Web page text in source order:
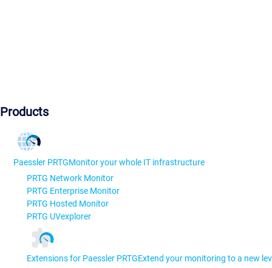
Products
Paessler PRTGMonitor your whole IT infrastructure
PRTG Network Monitor
PRTG Enterprise Monitor
PRTG Hosted Monitor
PRTG UVexplorer
Extensions for Paessler PRTGExtend your monitoring to a new